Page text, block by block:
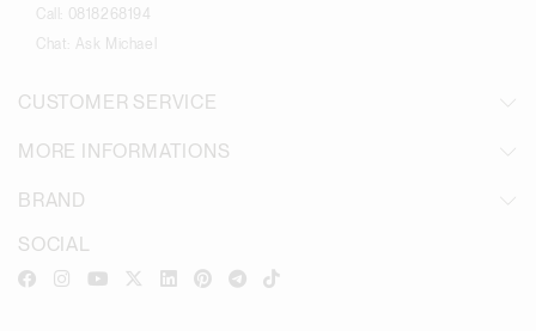
Call:
0818268194
Chat:
Ask Michael
CUSTOMER SERVICE
MORE INFORMATIONS
BRAND
SOCIAL